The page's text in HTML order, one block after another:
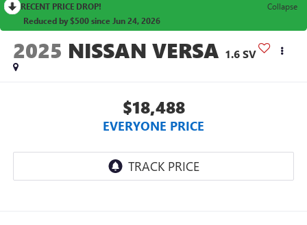
RECENT PRICE DROP!
Collapse
Reduced by $500 since Jun 24, 2026
2025 NISSAN VERSA 1.6 SV
$18,488
EVERYONE PRICE